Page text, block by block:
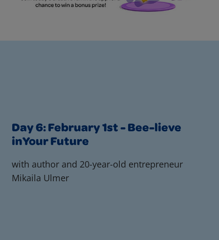
Day 6: February 1st - Bee-lieve
inYour Future
with author and 20-year-old entrepreneur
Mikaila Ulmer